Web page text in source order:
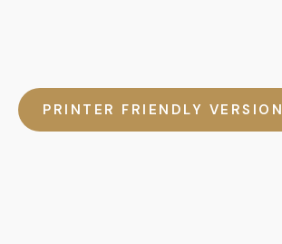
PRINTER FRIENDLY VERSION